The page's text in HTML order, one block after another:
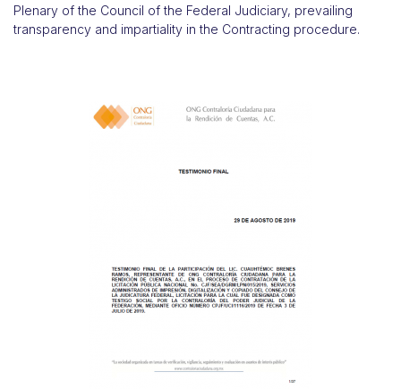
Plenary of the Council of the Federal Judiciary, prevailing
transparency and impartiality in the Contracting procedure.